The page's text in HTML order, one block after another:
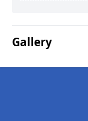
Gallery